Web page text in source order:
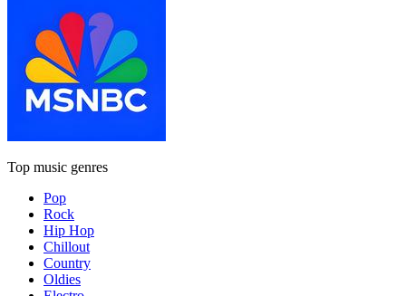
Top music genres
Pop
Rock
Hip Hop
Chillout
Country
Oldies